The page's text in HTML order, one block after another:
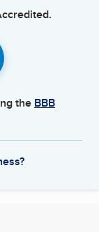
the BBB